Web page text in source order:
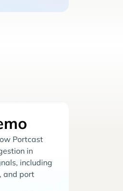
Portcast
in
including
and port